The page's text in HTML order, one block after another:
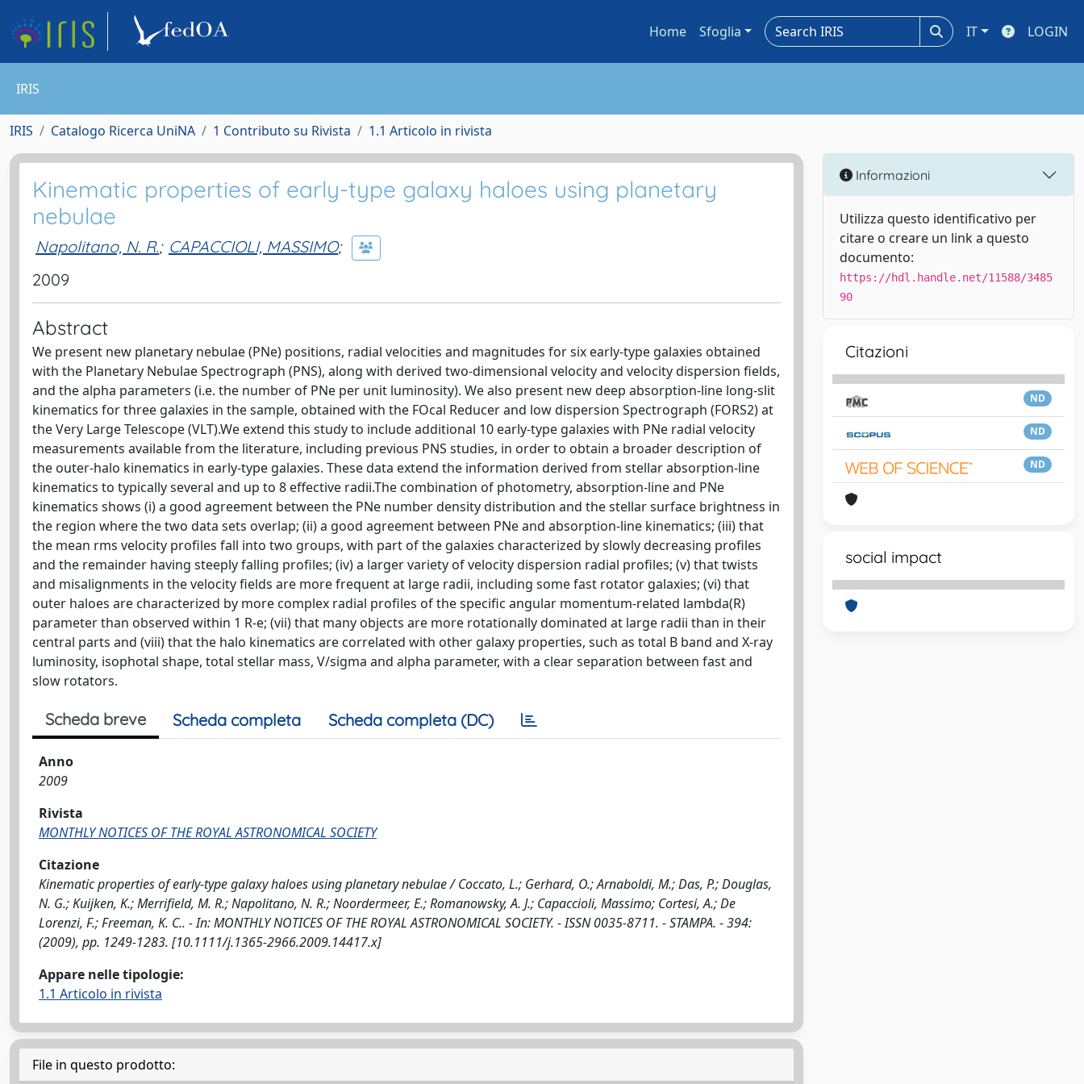
Home Sfoglia IT LOGIN
IRIS
IRIS Catalogo Ricerca UniNA 1 Contributo su Rivista 1.1 Articolo in rivista
Kinematic properties of early-type galaxy haloes using planetary
nebulae
Napolitano, N. R.; CAPACCIOLI, MASSIMO;
2009
Abstract
We present new planetary nebulae (PNe) positions, radial velocities and magnitudes for six early-type galaxies obtained
with the Planetary Nebulae Spectrograph (PNS), along with derived two-dimensional velocity and velocity dispersion fields,
and the alpha parameters (i.e. the number of PNe per unit luminosity). We also present new deep absorption-line long-slit
kinematics for three galaxies in the sample, obtained with the FOcal Reducer and low dispersion Spectrograph (FORS2) at
the Very Large Telescope (VLT).We extend this study to include additional 10 early-type galaxies with PNe radial velocity
measurements available from the literature, including previous PNS studies, in order to obtain a broader description of
the outer-halo kinematics in early-type galaxies. These data extend the information derived from stellar absorption-line
kinematics to typically several and up to 8 effective radii.The combination of photometry, absorption-line and PNe
kinematics shows (i) a good agreement between the PNe number density distribution and the stellar surface brightness in
the region where the two data sets overlap; (ii) a good agreement between PNe and absorption-line kinematics; (iii) that
the mean rms velocity profiles fall into two groups, with part of the galaxies characterized by slowly decreasing profiles
and the remainder having steeply falling profiles; (iv) a larger variety of velocity dispersion radial profiles; (v) that twists
and misalignments in the velocity fields are more frequent at large radii, including some fast rotator galaxies; (vi) that
outer haloes are characterized by more complex radial profiles of the specific angular momentum-related lambda(R)
parameter than observed within 1 R-e; (vii) that many objects are more rotationally dominated at large radii than in their
central parts and (viii) that the halo kinematics are correlated with other galaxy properties, such as total B band and X-ray
luminosity, isophotal shape, total stellar mass, V/sigma and alpha parameter, with a clear separation between fast and
slow rotators.
Scheda breve Scheda completa Scheda completa (DC)
Anno
2009
Rivista
MONTHLY NOTICES OF THE ROYAL ASTRONOMICAL SOCIETY
Citazione
Kinematic properties of early-type galaxy haloes using planetary nebulae / Coccato, L.; Gerhard, O.; Arnaboldi, M.; Das, P.; Douglas,
N. G.; Kuijken, K.; Merrifield, M. R.; Napolitano, N. R.; Noordermeer, E.; Romanowsky, A. J.; Capaccioli, Massimo; Cortesi, A.; De
Lorenzi, F.; Freeman, K. C.. - In: MONTHLY NOTICES OF THE ROYAL ASTRONOMICAL SOCIETY. - ISSN 0035-8711. - STAMPA. - 394:
(2009), pp. 1249-1283. [10.1111/j.1365-2966.2009.14417.x]
Appare nelle tipologie:
1.1 Articolo in rivista
File in questo prodotto:
Informazioni
Utilizza questo identificativo per
citare o creare un link a questo
documento:
https://hdl.handle.net/11588/3485
90
Citazioni
ND
ND
ND
social impact